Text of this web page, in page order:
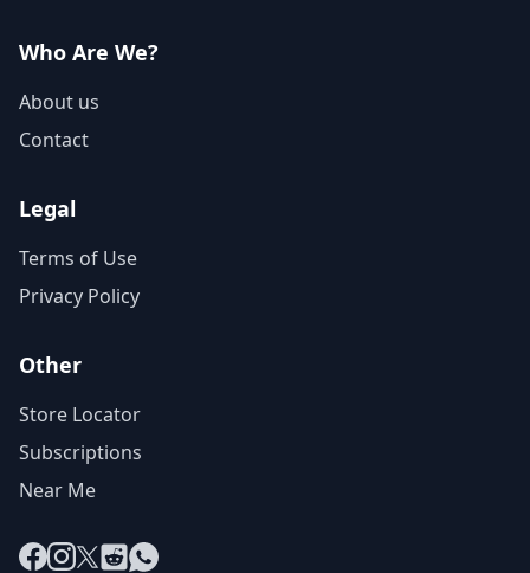
Who Are We?
About us
Contact
Legal
Terms of Use
Privacy Policy
Other
Store Locator
Subscriptions
Near Me
Facebook
Instagram
X RedditWhatsApp